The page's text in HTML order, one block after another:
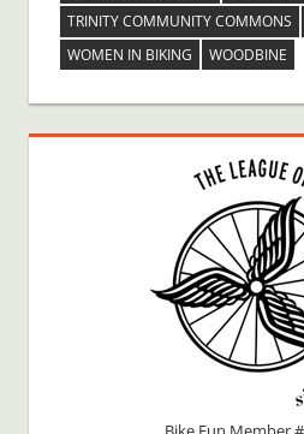
TRINITY COMMUNITY COMMONS
WOMEN IN BIKING
WOODBINE